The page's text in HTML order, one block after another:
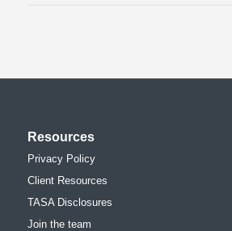
Resources
Privacy Policy
Client Resources
TASA Disclosures
Join the team